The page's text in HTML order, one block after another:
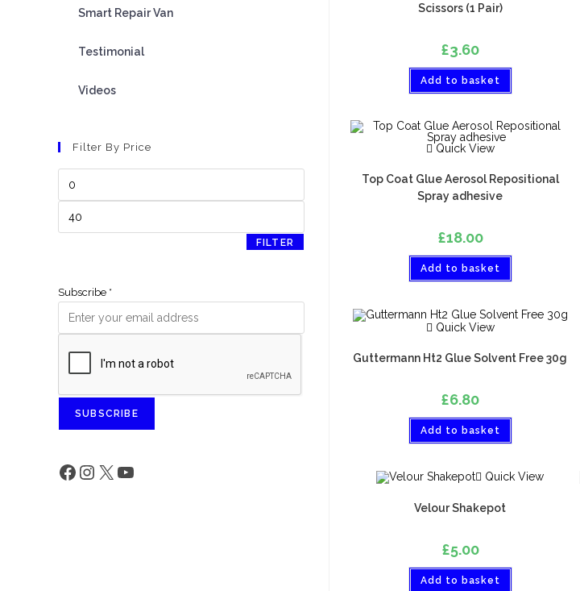
Scissors (1 Pair)
£3.60
Add to basket
Quick View
Top Coat Glue Aerosol Repositional
Spray adhesive
£18.00
Add to basket
Quick View
Guttermann Ht2 Glue Solvent Free 30g
£6.80
Add to basket
Quick View
Velour Shakepot
£5.00
Add to basket
Smart Repair Van
Testimonial
Videos
Filter By Price
FILTER
Subscribe *
SUBSCRIBE